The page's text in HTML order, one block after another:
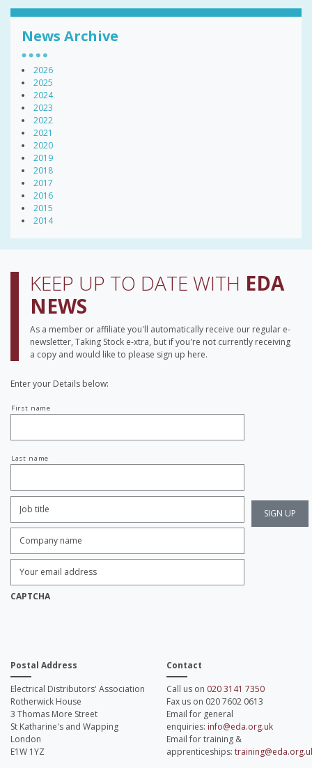
News Archive
2026
2025
2024
2023
2022
2021
2020
2019
2018
2017
2016
2015
2014
KEEP UP TO DATE WITH EDA
NEWS
As a member or affiliate you'll automatically receive our regular e-
newsletter, Taking Stock e-xtra, but if you're not currently receiving
a copy and would like to please sign up here.
Enter your Details below:
name
First name
Last name
Title:
*
name: *
Email
Address: *
CAPTCHA
Postal Address
Electrical Distributors' Association
Rotherwick House
3 Thomas More Street
St Katharine's and Wapping
London
E1W 1YZ
Contact
Call us on 020 3141 7350
Fax us on 020 7602 0613
Email for general
enquiries: info@eda.org.uk
Email for training &
apprenticeships: